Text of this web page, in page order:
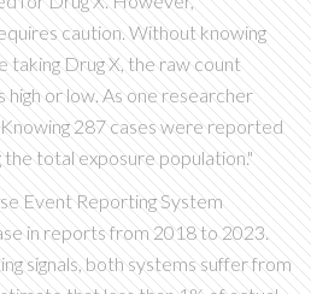
caution. Without knowing
Drug X, the raw count
high or low. As one researcher
287 cases were reported
total exposure population."
Event Reporting System
in reports from 2018 to 2023.
signals, both systems suffer from